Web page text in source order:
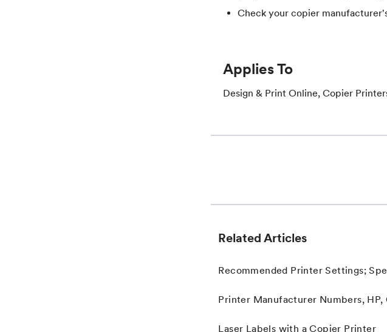
Check your copier
Applies To
Design & Print Online, Copier
Related Articles
Recommended Printer Settings;
Printer Manufacturer Numbers, HP,
Laser Labels with a Copier Printer